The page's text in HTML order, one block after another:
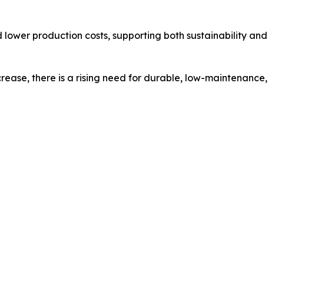
production costs, supporting both sustainability and
there is a rising need for durable, low-maintenance,